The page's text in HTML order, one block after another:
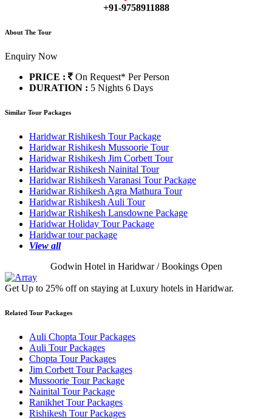
+91-9758911888
About The Tour
Enquiry Now
PRICE :
On Request* Per Person
DURATION : 5 Nights 6 Days
Similar Tour Packages
Haridwar Rishikesh Tour Package
Haridwar Rishikesh Mussoorie Tour
Haridwar Rishikesh Jim Corbett Tour
Haridwar Rishikesh Nainital Tour
Haridwar Rishikesh Varanasi Tour Package
Haridwar Rishikesh Agra Mathura Tour
Haridwar Rishikesh Auli Tour
Haridwar Rishikesh Lansdowne Package
Haridwar Holiday Tour Package
Haridwar tour package
View all
Godwin Hotel in Haridwar / Bookings Open
Get Up to 25% off on staying at Luxury hotels in Haridwar.
Related Tour Packages
Auli Chopta Tour Packages
Auli Tour Packages
Chopta Tour Packages
Jim Corbett Tour Packages
Mussoorie Tour Package
Nainital Tour Package
Ranikhet Tour Packages
Rishikesh Tour Packages